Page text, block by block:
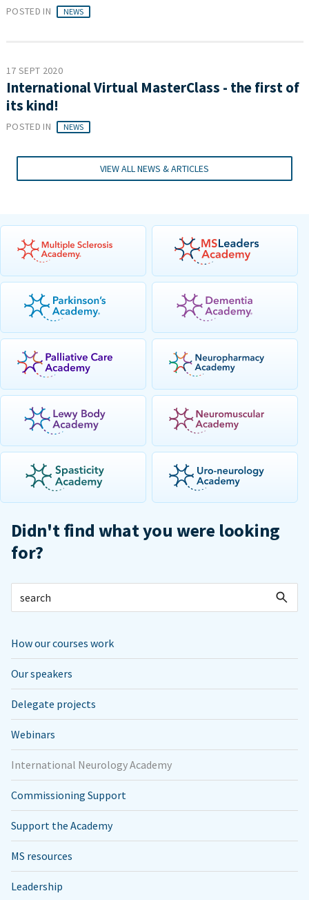
POSTED IN NEWS
17 SEPT 2020
International Virtual MasterClass - the first of
its kind!
POSTED IN NEWS
VIEW ALL NEWS & ARTICLES
Didn't find what you were looking
for?
How our courses work
Our speakers
Delegate projects
Webinars
International Neurology Academy
Commissioning Support
Support the Academy
MS resources
Leadership